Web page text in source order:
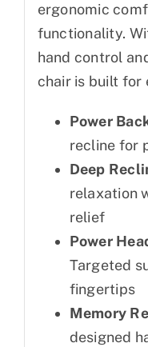
ergonomic
functionality.
hand control
chair is built for
Power
recline for
Deep
relaxation
relief
Power
Targeted
fingertips
Memory
designed